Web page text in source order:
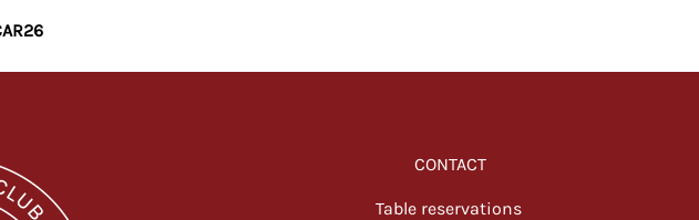
CONTACT
Table reservations